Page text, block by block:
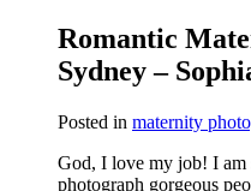
Romantic
Sydney –
Posted in maternity
God, I love my job! I am
photograph gorgeous